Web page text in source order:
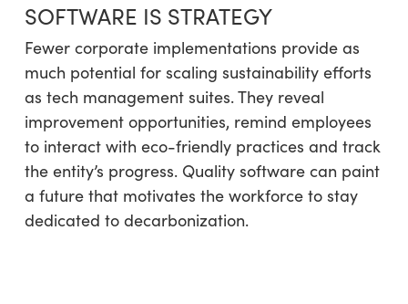
SOFTWARE IS STRATEGY
Fewer corporate implementations provide as
much potential for scaling sustainability efforts
as tech management suites. They reveal
improvement opportunities, remind employees
to interact with eco-friendly practices and track
the entity’s progress. Quality software can paint
a future that motivates the workforce to stay
dedicated to decarbonization.